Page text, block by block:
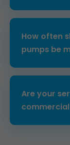
Absolutely,
Our
essential
How often
pumps be
Bi-annually
include
Deerbrook,
Are your